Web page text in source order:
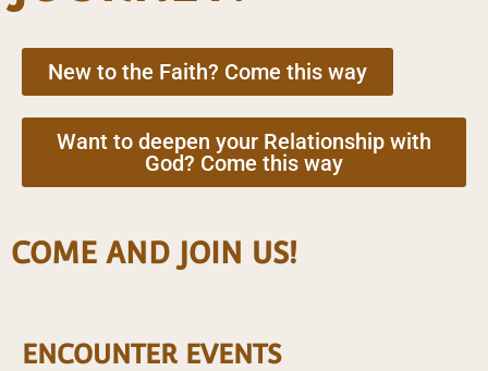
New to the Faith? Come this way
Want to deepen your Relationship with
God? Come this way
COME AND JOIN US!
ENCOUNTER EVENTS